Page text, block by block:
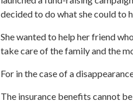
decided to do what she could to
She wanted to help her friend
take care of the family and the
For in the case of a
The insurance benefits cannot